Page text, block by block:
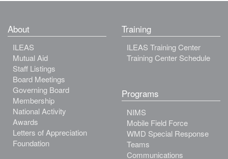
About
ILEAS
Mutual Aid
Staff Listings
Board Meetings
Governing Board
Membership
National Activity
Awards
Letters of Appreciation
Foundation
Training
ILEAS Training Center
Training Center Schedule
Programs
NIMS
Mobile Field Force
WMD Special Response
Teams
Communications